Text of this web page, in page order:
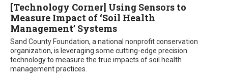
[Technology Corner] Using Sensors to
Measure Impact of ‘Soil Health
Management’ Systems
Sand County Foundation, a national nonprofit conservation
organization, is leveraging some cutting-edge precision
technology to measure the true impacts of soil health
management practices.